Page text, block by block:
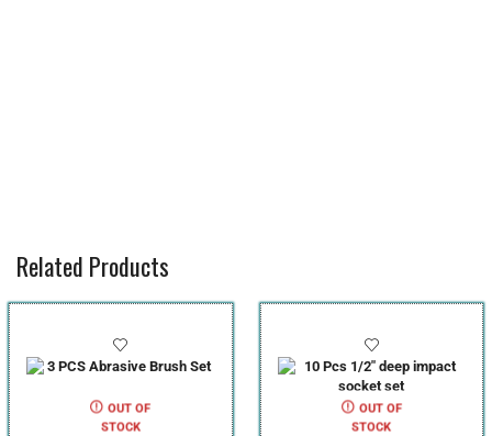
Related Products
OUT OF
STOCK
OUT OF
STOCK